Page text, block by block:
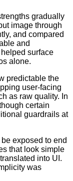
gradually
image through
and compared
and
surface
alone.
predictable the
user-facing
as raw quality. In
certain
guardrails at
exposed to end
that look simple
into UI.
was